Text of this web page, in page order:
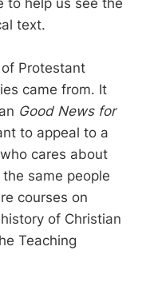
text.
Protestant
came from. It
Good News for
to appeal to a
cares about
same people
courses on
of Christian
Teaching